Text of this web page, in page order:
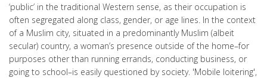
‘public’ in the traditional Western sense, as their occupation is
often segregated along class, gender, or age lines. In the context
of a Muslim city, situated in a predominantly Muslim (albeit
secular) country, a woman’s presence outside of the home–for
purposes other than running errands, conducting business, or
going to school–is easily questioned by society. 'Mobile loitering',